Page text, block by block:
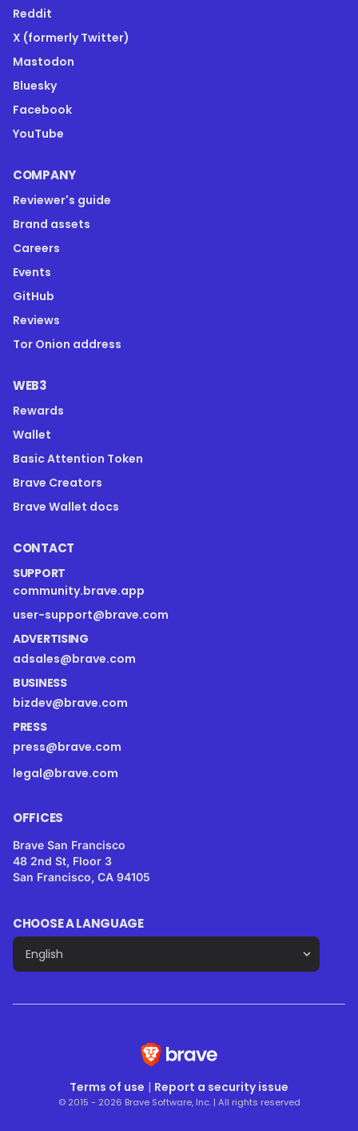
Reddit
X (formerly Twitter)
Mastodon
Bluesky
Facebook
YouTube
COMPANY
Reviewer's guide
Brand assets
Careers
Events
GitHub
Reviews
Tor Onion address
WEB3
Rewards
Wallet
Basic Attention Token
Brave Creators
Brave Wallet docs
CONTACT
SUPPORT
community.brave.app
user-support@brave.com
ADVERTISING
adsales@brave.com
BUSINESS
bizdev@brave.com
PRESS
press@brave.com
legal@brave.com
OFFICES
Brave San Francisco
48 2nd St, Floor 3
San Francisco, CA 94105
CHOOSE A LANGUAGE
Terms of use | Report a security issue
© 2015 - 2026 Brave Software, Inc. | All rights reserved